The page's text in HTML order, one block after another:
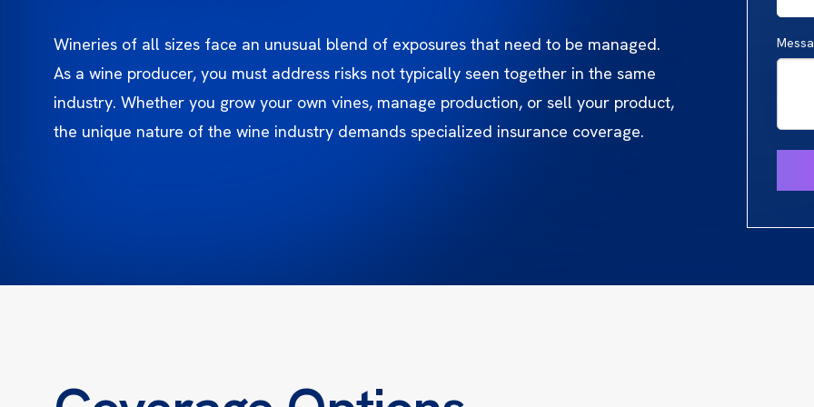
Wineries of all sizes face an unusual blend of exposures that need to be managed.
As a wine producer, you must address risks not typically seen together in the same
industry. Whether you grow your own vines, manage production, or sell your product,
the unique nature of the wine industry demands specialized insurance coverage.